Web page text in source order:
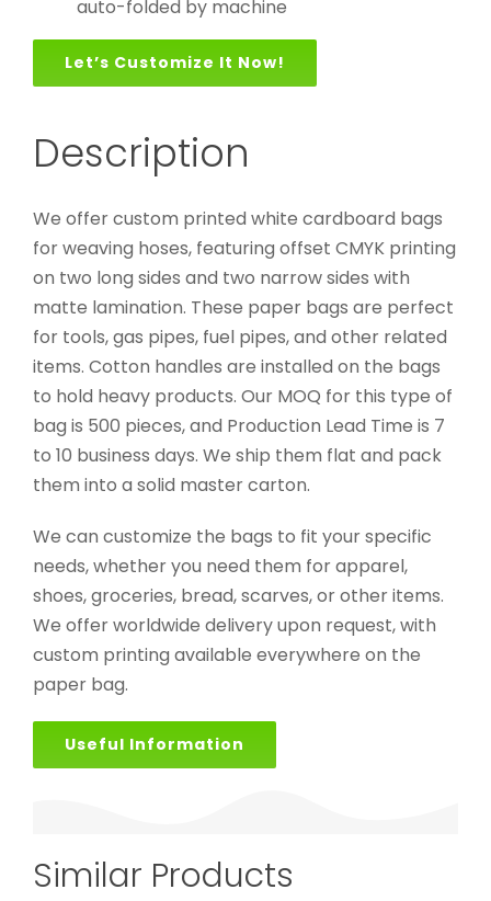
auto-folded by machine
Let’s Customize It Now!
Description
We offer custom printed white cardboard bags
for weaving hoses, featuring offset CMYK printing
on two long sides and two narrow sides with
matte lamination. These paper bags are perfect
for tools, gas pipes, fuel pipes, and other related
items. Cotton handles are installed on the bags
to hold heavy products. Our MOQ for this type of
bag is 500 pieces, and Production Lead Time is 7
to 10 business days. We ship them flat and pack
them into a solid master carton.
We can customize the bags to fit your specific
needs, whether you need them for apparel,
shoes, groceries, bread, scarves, or other items.
We offer worldwide delivery upon request, with
custom printing available everywhere on the
paper bag.
Useful Information
Similar Products